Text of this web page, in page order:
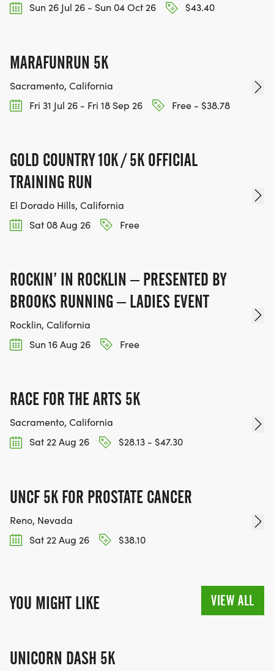
Sun 26 Jul 26 - Sun 04 Oct 26
$43.40
MARAFUNRUN 5K
Sacramento, California
Fri 31 Jul 26 - Fri 18 Sep 26
Free - $38.78
GOLD COUNTRY 10K / 5K OFFICIAL
TRAINING RUN
El Dorado Hills, California
Sat 08 Aug 26
Free
ROCKIN’ IN ROCKLIN – PRESENTED BY
BROOKS RUNNING – LADIES EVENT
Rocklin, California
Sun 16 Aug 26
Free
RACE FOR THE ARTS 5K
Sacramento, California
Sat 22 Aug 26
$28.13 - $47.30
UNCF 5K FOR PROSTATE CANCER
Reno, Nevada
Sat 22 Aug 26
$38.10
YOU MIGHT LIKE VIEW ALL
UNICORN DASH 5K